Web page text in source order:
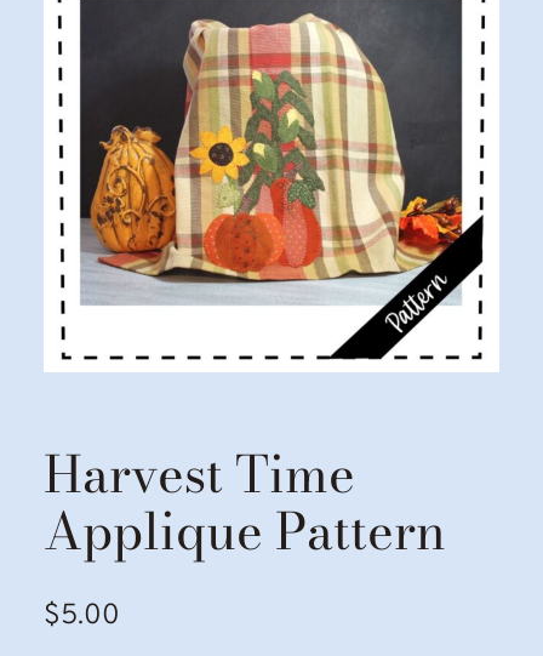
Harvest Time
Applique Pattern
$5.00